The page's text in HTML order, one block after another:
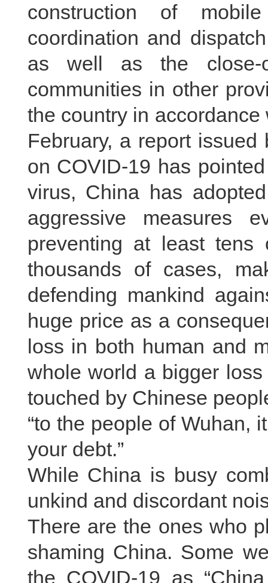
construction of
coordination and
as well as the close-
communities in other
the country in
February, a report
on COVID-19 has
virus, China has
aggressive measures
preventing at least tens
thousands of cases,
defending mankind
huge price as a
loss in both human and
whole world a bigger
touched by Chinese
“to the people of Wuhan,
your debt.”
While China is busy
unkind and discordant
There are the ones who
shaming China. Some
the COVID-19 as